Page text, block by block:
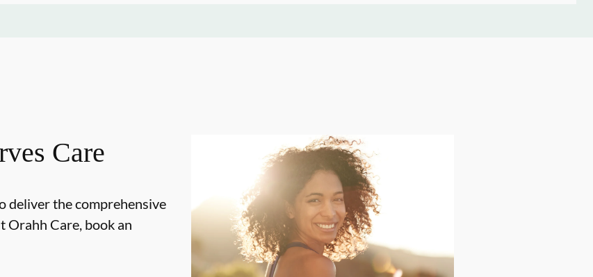
Care
deliver the comprehensive
Orahh Care, book an